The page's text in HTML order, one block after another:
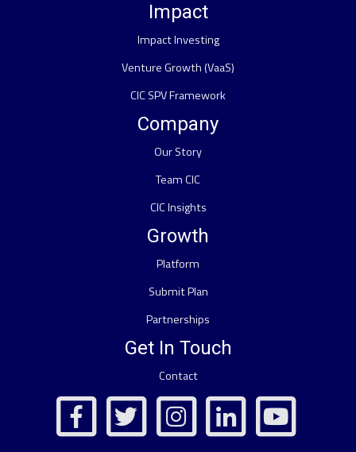
Impact
Impact Investing
Venture Growth (VaaS)
CIC SPV Framework
Company
Our Story
Team CIC
CIC Insights
Growth
Platform
Submit Plan
Partnerships
Get In Touch
Contact